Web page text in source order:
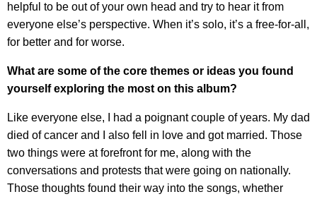
helpful to be out of your own head and try to hear it from
everyone else’s perspective. When it’s solo, it’s a free-for-all,
for better and for worse.
What are some of the core themes or ideas you found
yourself exploring the most on this album?
Like everyone else, I had a poignant couple of years. My dad
died of cancer and I also fell in love and got married. Those
two things were at forefront for me, along with the
conversations and protests that were going on nationally.
Those thoughts found their way into the songs, whether